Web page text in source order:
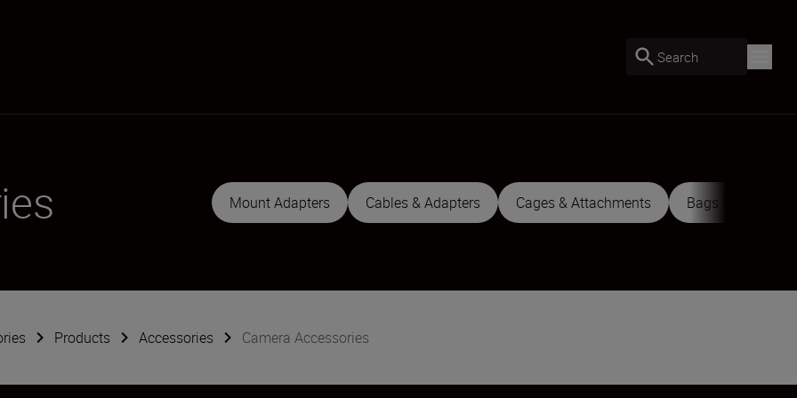
Search
Mount Adapters Cables & Adapters Cages & Attachments Bags & Cases
Products Accessories Camera Accessories